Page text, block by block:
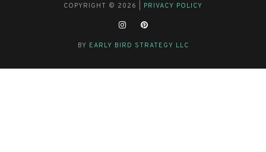
COPYRIGHT © 2026 | PRIVACY POLICY
BY EARLY BIRD STRATEGY LLC